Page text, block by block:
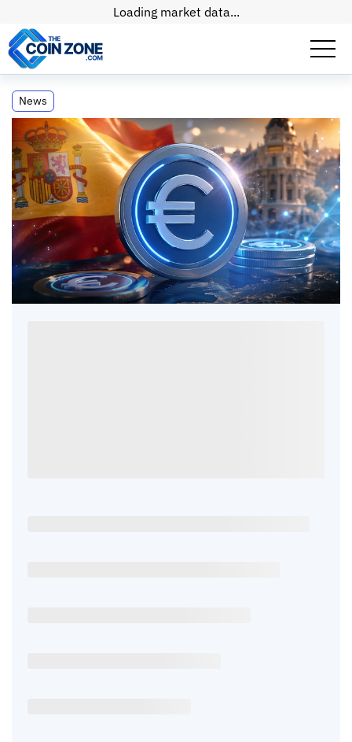
Loading market data...
Spain Leads in EURC Transactions,
Embracing Retail Use
News
Spain Leads in EURC Transactions,
Embracing Retail Use
PaulMatt • 2mins 30 Apr, 2026